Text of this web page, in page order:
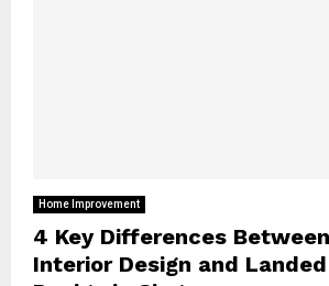
Home Improvement
4 Key Differences
Interior Design and